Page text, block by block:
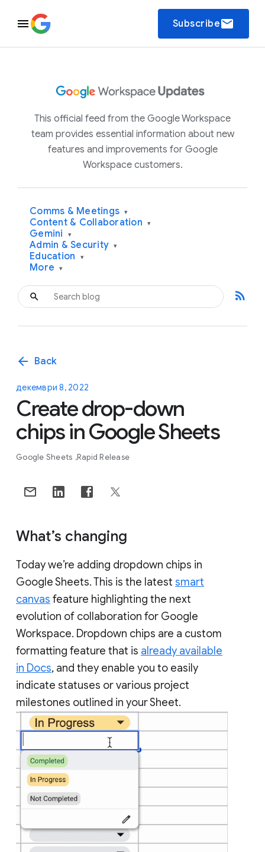
Subscribeemail
This official feed from the Google Workspace
team provides essential information about new
features and improvements for Google
Workspace customers.
Comms & Meetings ▾
Content & Collaboration ▾
Gemini ▾
Admin & Security ▾
Education ▾
More ▾
rss_feed
arrow_back Back
декември 8, 2022
Create drop-down
chips in Google Sheets
Google Sheets Rapid Release
What’s changing
Today we’re adding dropdown chips in
Google Sheets. This is the latest smart
canvas feature highlighting the next
evolution of collaboration for Google
Workspace. Dropdown chips are a custom
formatting feature that is already available
in Docs, and they enable you to easily
indicate statuses or various project
milestones outlined in your Sheet.